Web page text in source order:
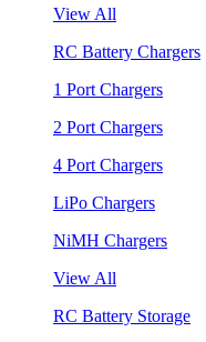
View All
RC Battery Chargers
1 Port Chargers
2 Port Chargers
4 Port Chargers
LiPo Chargers
NiMH Chargers
View All
RC Battery Storage